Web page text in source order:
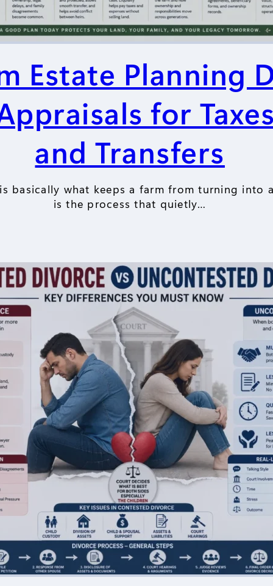
Estate Planning
for
and Transfers
basically what keeps a farm from turning into
is the process that quietly…